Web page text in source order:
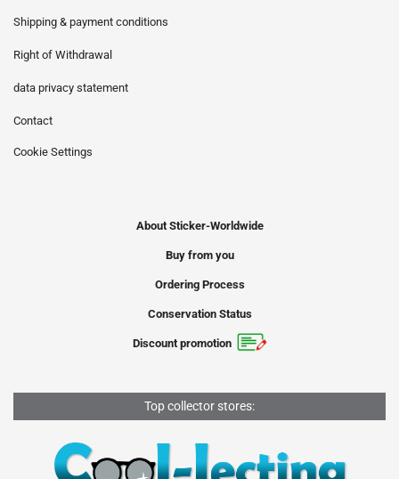
Shipping & payment conditions
Right of Withdrawal
data privacy statement
Contact
Cookie Settings
About Sticker-Worldwide
Buy from you
Ordering Process
Conservation Status
Discount promotion
Top collector stores: